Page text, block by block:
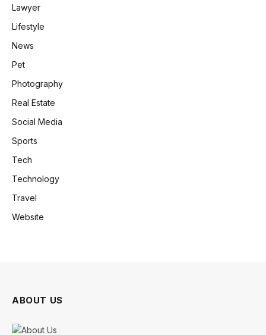
Lawyer
Lifestyle
News
Pet
Photography
Real Estate
Social Media
Sports
Tech
Technology
Travel
Website
ABOUT US